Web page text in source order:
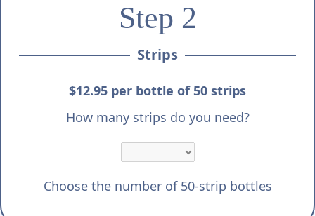
Step 2
Strips
$12.95 per bottle of 50 strips
How many strips do you need?
Choose the number of 50-strip bottles